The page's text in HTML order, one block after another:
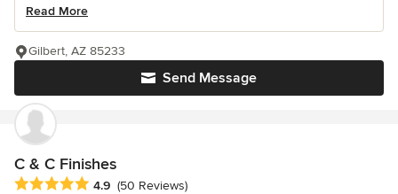
Read More
Send Message
Gilbert, AZ 85233
C & C Finishes
Average rating: 4.9 out of 5 stars
4.9 (50 Reviews)